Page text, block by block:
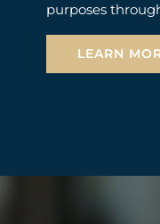
purposes
LEARN